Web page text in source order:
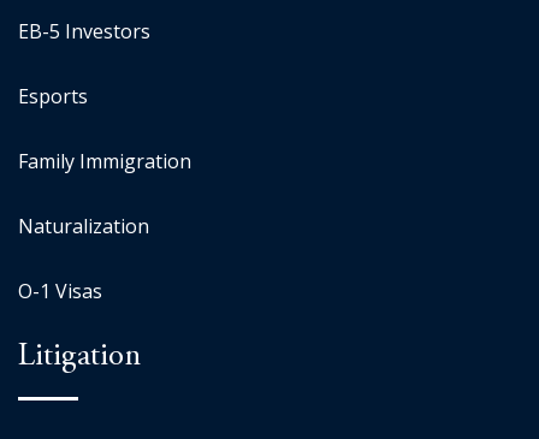
EB-5 Investors
Esports
Family Immigration
Naturalization
O-1 Visas
Litigation